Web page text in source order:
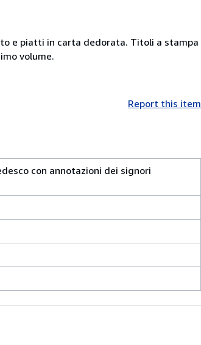
e piatti in carta dedorata. Titoli a stampa
volume.
Report this item
con annotazioni dei signori